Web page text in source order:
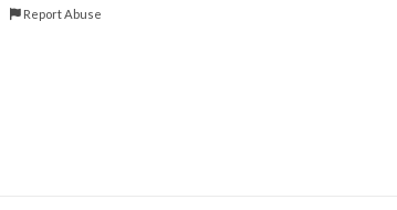
Report Abuse